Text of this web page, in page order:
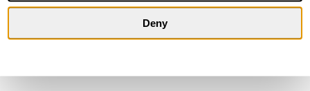
Deny
energy use, reduce costs, and meet
sustainability goals